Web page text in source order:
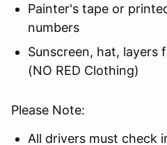
Painter's tape or
numbers
Sunscreen, hat, layers
(NO RED Clothing)
Please Note:
All drivers must check